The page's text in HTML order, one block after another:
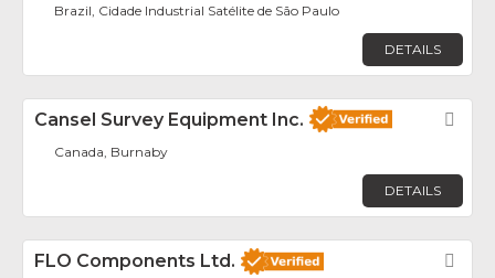
Brazil, Cidade Industrial Satélite de São Paulo
DETAILS
Cansel Survey Equipment Inc.
Canada, Burnaby
DETAILS
FLO Components Ltd.